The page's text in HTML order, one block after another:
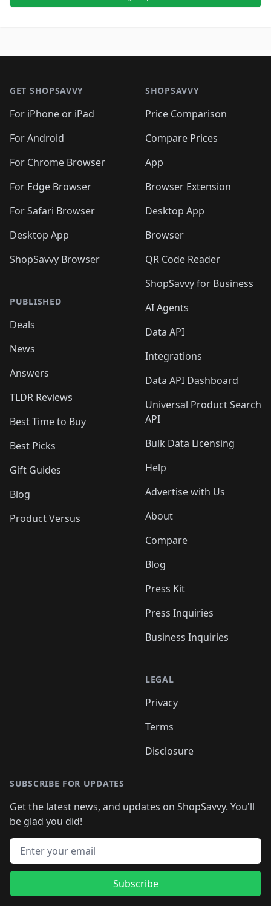
GET SHOPSAVVY
For iPhone or iPad
For Android
For Chrome Browser
For Edge Browser
For Safari Browser
Desktop App
ShopSavvy Browser
PUBLISHED
Deals
News
Answers
TLDR Reviews
Best Time to Buy
Best Picks
Gift Guides
Blog
Product Versus
SHOPSAVVY
Price Comparison
Compare Prices
App
Browser Extension
Desktop App
Browser
QR Code Reader
ShopSavvy for Business
AI Agents
Data API
Integrations
Data API Dashboard
Universal Product Search
API
Bulk Data Licensing
Help
Advertise with Us
About
Compare
Blog
Press Kit
Press Inquiries
Business Inquiries
LEGAL
Privacy
Terms
Disclosure
SUBSCRIBE FOR UPDATES
Get the latest news, and updates on ShopSavvy. You'll
be glad you did!
Email address
Subscribe